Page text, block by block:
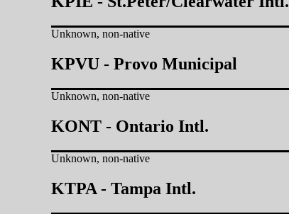
Unknown, non-native
KPVU - Provo Municipal
Unknown, non-native
KONT - Ontario Intl.
Unknown, non-native
KTPA - Tampa Intl.